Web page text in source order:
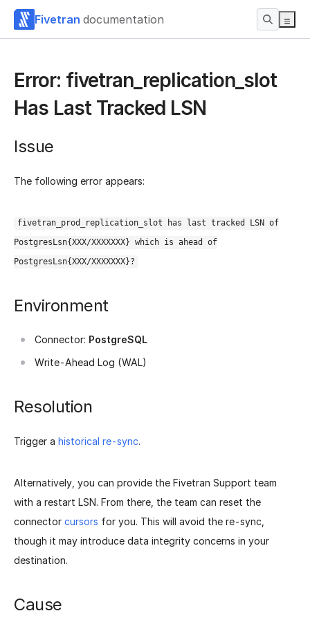
Fivetran documentation
Error: fivetran_replication_slot
Has Last Tracked LSN
Issue
The following error appears:
fivetran_prod_replication_slot has last tracked LSN of
PostgresLsn{XXX/XXXXXXX} which is ahead of
PostgresLsn{XXX/XXXXXXX}?
Environment
Connector: PostgreSQL
Write-Ahead Log (WAL)
Resolution
Trigger a historical re-sync.
Alternatively, you can provide the Fivetran Support team
with a restart LSN. From there, the team can reset the
connector cursors for you. This will avoid the re-sync,
though it may introduce data integrity concerns in your
destination.
Cause